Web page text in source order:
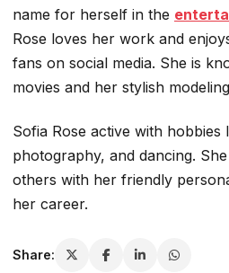
name for herself in the
Rose loves her work and
fans on social media. She is
movies and her stylish
Sofia Rose active with hobbies
photography, and dancing.
others with her friendly
her career.
Share: